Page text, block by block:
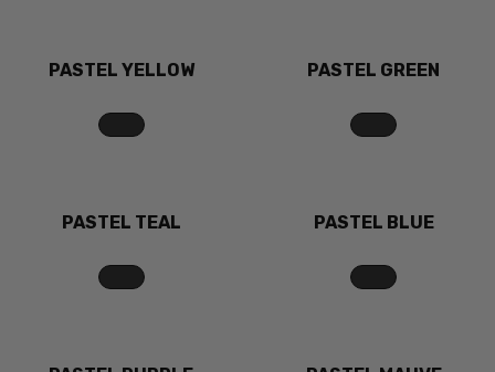
PASTEL YELLOW PASTEL GREEN
PASTEL TEAL PASTEL BLUE